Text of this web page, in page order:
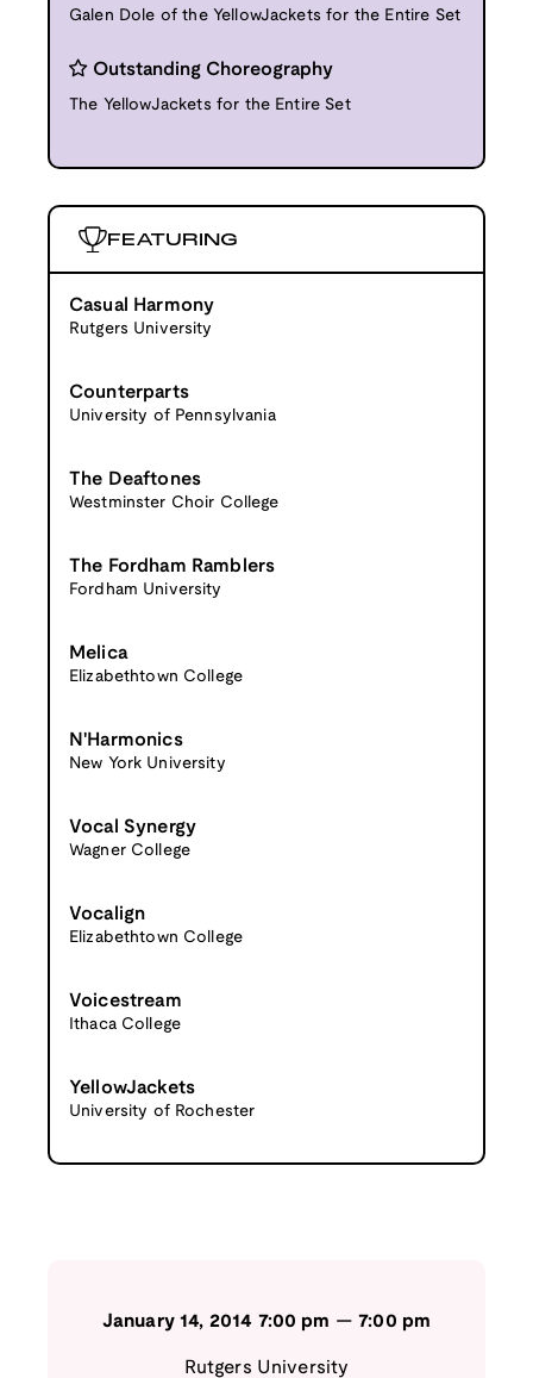
Galen Dole of the YellowJackets for the Entire Set
Outstanding Choreography
The YellowJackets for the Entire Set
FEATURING
Casual Harmony
Rutgers University
Counterparts
University of Pennsylvania
The Deaftones
Westminster Choir College
The Fordham Ramblers
Fordham University
Melica
Elizabethtown College
N'Harmonics
New York University
Vocal Synergy
Wagner College
Vocalign
Elizabethtown College
Voicestream
Ithaca College
YellowJackets
University of Rochester
January 14, 2014 7:00 pm —7:00 pm
Rutgers University